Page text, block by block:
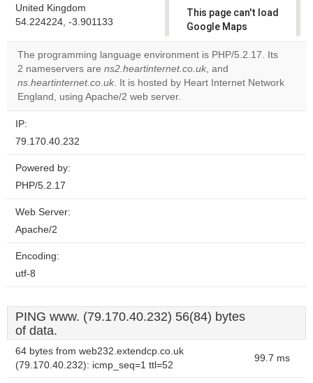
United Kingdom
54.224224, -3.901133
This page can't load
Google Maps
correctly.
Do you
own this
OK
The programming language environment is PHP/5.2.17. Its
2 nameservers are ns2.heartinternet.co.uk, and
ns.heartinternet.co.uk. It is hosted by Heart Internet Network
England, using Apache/2 web server.
IP:
79.170.40.232
Powered by:
PHP/5.2.17
Web Server:
Apache/2
Encoding:
utf-8
PING www. (79.170.40.232) 56(84) bytes
of data.
64 bytes from web232.extendcp.co.uk
(79.170.40.232): icmp_seq=1 ttl=52
99.7 ms